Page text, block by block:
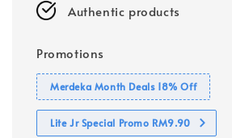
Authentic products
Promotions
Merdeka Month Deals 18% Off
Lite Jr Special Promo RM9.90